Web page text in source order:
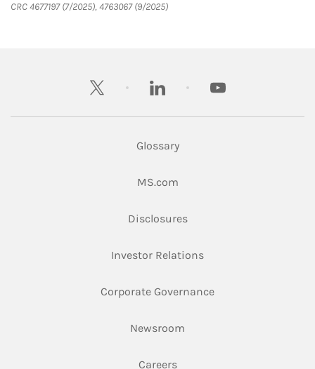
CRC 4677197 (7/2025), 4763067 (9/2025)
twitter linkedin youtube
Glossary
MS.comLink Opens in New Tab
DisclosuresLink Opens in New Tab
Investor RelationsLink Opens in New
Corporate GovernanceLink Opens in New
Newsroom
CareersLink Opens in New Tab